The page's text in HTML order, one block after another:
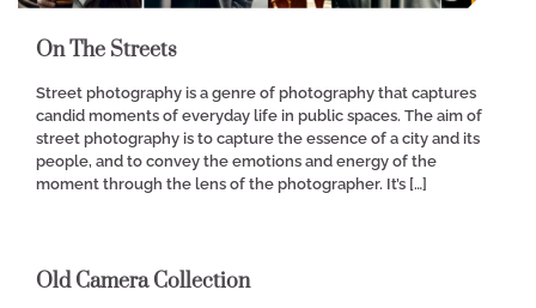
On The Streets
Street photography is a genre of photography that captures
candid moments of everyday life in public spaces. The aim of
street photography is to capture the essence of a city and its
people, and to convey the emotions and energy of the
moment through the lens of the photographer. It’s […]
Old Camera Collection